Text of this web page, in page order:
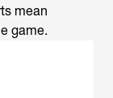
mean
game.